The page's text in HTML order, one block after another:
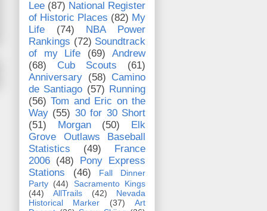
Lee (87) National Register
of Historic Places (82) My
Life
(74)
NBA Power
Rankings (72) Soundtrack
of my Life
(69)
Andrew
(68)
Cub Scouts
(61)
Anniversary (58) Camino
de Santiago (57) Running
(56) Tom and Eric on the
Way (55) 30 for 30 Short
(51)
Morgan (50)
Elk
Grove Outlaws Baseball
Statistics
(49)
France
2006 (48)
Pony Express
Stations
(46)
Fall Dinner
Party (44)
Sacramento Kings
(44)
AllTrails (42)
Nevada
Historical Marker
(37)
Art